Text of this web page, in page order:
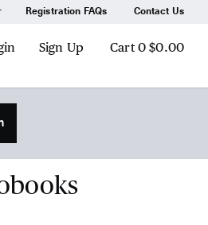
Registration FAQs Contact Us
Sign Up Cart 0 $0.00